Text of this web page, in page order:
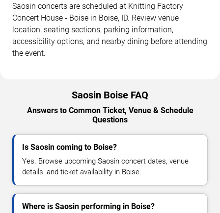
Saosin concerts are scheduled at Knitting Factory
Concert House - Boise in Boise, ID. Review venue
location, seating sections, parking information,
accessibility options, and nearby dining before attending
the event.
Saosin Boise FAQ
Answers to Common Ticket, Venue & Schedule
Questions
Is Saosin coming to Boise?
Yes. Browse upcoming Saosin concert dates, venue
details, and ticket availability in Boise.
Where is Saosin performing in Boise?